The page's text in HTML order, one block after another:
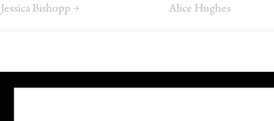
Jessica Bishopp → Alice Hughes